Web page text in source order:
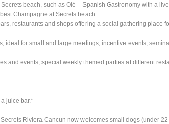
beach, such as Olé – Spanish Gastronomy with a live
Champagne at Secrets beach
restaurants and shops offering a social gathering place
ideal for small and large meetings, incentive events,
and events, special weekly themed parties at different
juice bar.*
Riviera Cancun now welcomes small dogs (under 22